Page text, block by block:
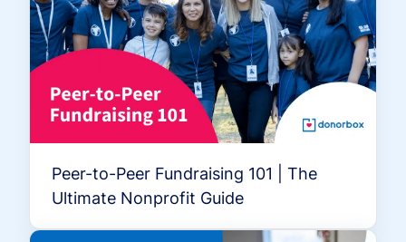
Peer-to-Peer Fundraising 101 | The
Ultimate Nonprofit Guide